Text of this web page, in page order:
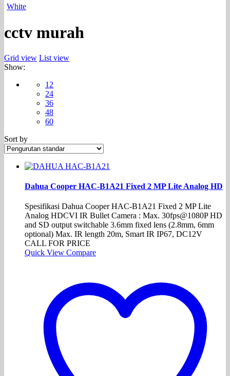
White
cctv murah
Grid view List view
Show:
12
24
36
48
60
Sort by
Dahua Cooper HAC-B1A21 Fixed 2 MP Lite Analog HD
Spesifikasi Dahua Cooper HAC-B1A21 Fixed 2 MP Lite
Analog HDCVI IR Bullet Camera : Max. 30fps@1080P HD
and SD output switchable 3.6mm fixed lens (2.8mm, 6mm
optional) Max. IR length 20m, Smart IR IP67, DC12V
CALL FOR PRICE
Quick View Compare